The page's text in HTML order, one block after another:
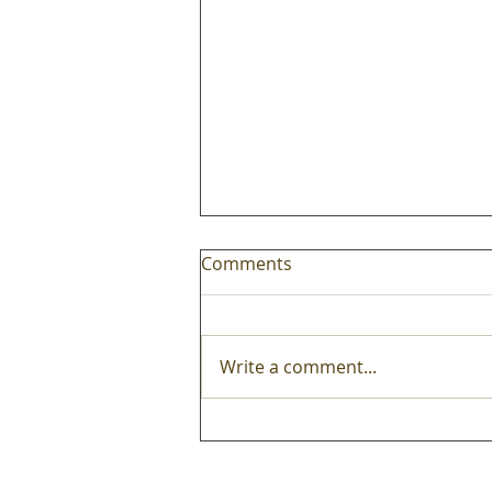
Comments
Write a comment...